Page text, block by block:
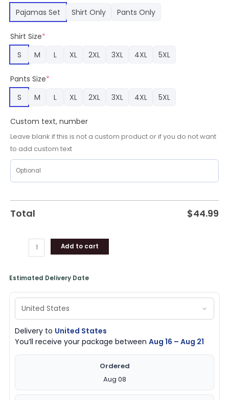
Pajamas Set
Shirt Only Pants Only
Shirt Size*
S
M L XL 2XL 3XL 4XL 5XL
Pants Size*
S
M L XL 2XL 3XL 4XL 5XL
Custom text, number
Leave blank if this is not a custom product or if you do not want
to add custom text
Total $44.99
Pajamas
Sport
Fighting
Illini
Gifts
quantity
Add to cart
Estimated Delivery Date
Delivery to United States
You’ll receive your package betweenAug 16 – Aug 21
Ordered
Aug 08